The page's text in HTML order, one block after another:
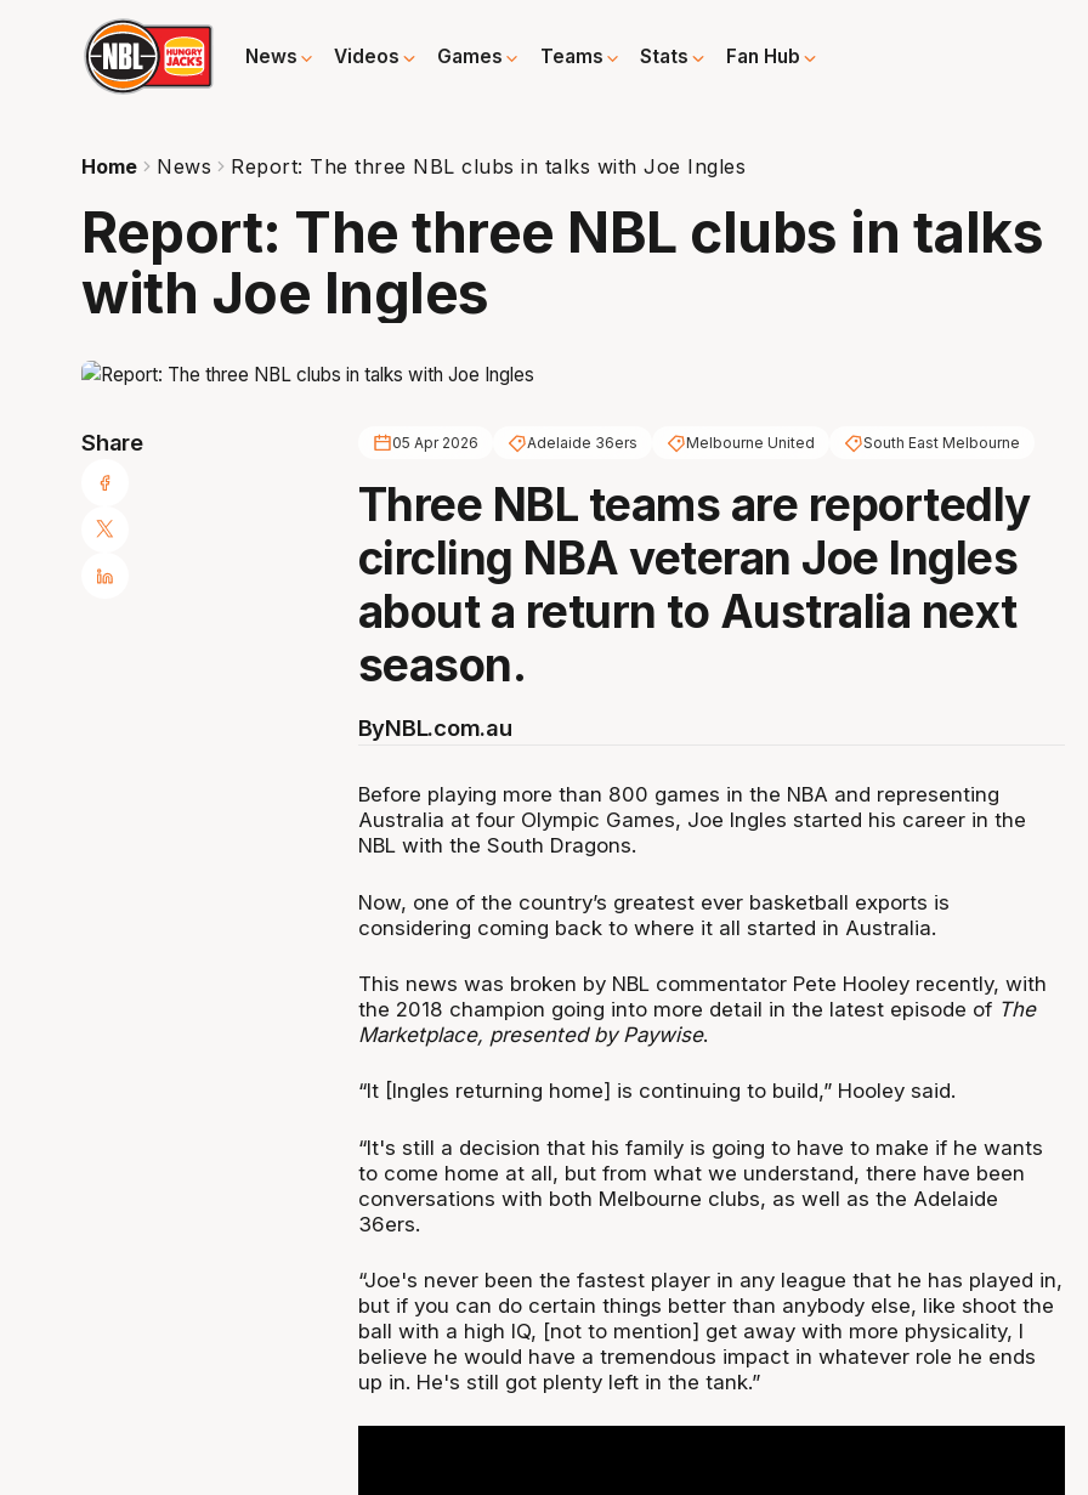
News Videos Games Teams Stats Fan Hub
Home News Report: The three NBL clubs in talks with Joe Ingles
Report: The three NBL clubs in talks
with Joe Ingles
Share 05 Apr 2026 Adelaide 36ers Melbourne United South East Melbourne
Three NBL teams are reportedly
circling NBA veteran Joe Ingles
about a return to Australia next
season.
ByNBL.com.au
Before playing more than 800 games in the NBA and representing
Australia at four Olympic Games, Joe Ingles started his career in the
NBL with the South Dragons.
Now, one of the country’s greatest ever basketball exports is
considering coming back to where it all started in Australia.
This news was broken by NBL commentator Pete Hooley recently, with
the 2018 champion going into more detail in the latest episode of The
Marketplace, presented by Paywise.
“It [Ingles returning home] is continuing to build,” Hooley said.
“It's still a decision that his family is going to have to make if he wants
to come home at all, but from what we understand, there have been
conversations with both Melbourne clubs, as well as the Adelaide
36ers.
“Joe's never been the fastest player in any league that he has played in,
but if you can do certain things better than anybody else, like shoot the
ball with a high IQ, [not to mention] get away with more physicality, I
believe he would have a tremendous impact in whatever role he ends
up in. He's still got plenty left in the tank.”